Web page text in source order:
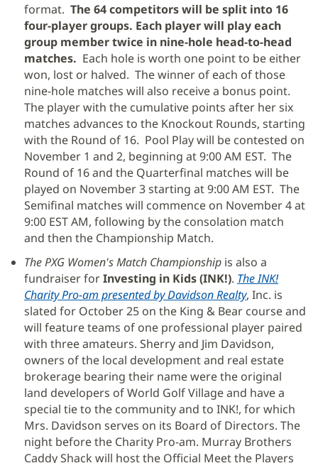
format. The 64 competitors will be split into 16
four-player groups. Each player will play each
group member twice in nine-hole head-to-head
matches. Each hole is worth one point to be either
won, lost or halved. The winner of each of those
nine-hole matches will also receive a bonus point.
The player with the cumulative points after her six
matches advances to the Knockout Rounds, starting
with the Round of 16. Pool Play will be contested on
November 1 and 2, beginning at 9:00 AM EST. The
Round of 16 and the Quarterfinal matches will be
played on November 3 starting at 9:00 AM EST. The
Semifinal matches will commence on November 4 at
9:00 EST AM, following by the consolation match
and then the Championship Match.
The PXG Women's Match Championship is also a
fundraiser forInvesting in Kids (INK!). The INK!
Charity Pro-am presented by Davidson Realty(Se
abre
en
una
ventana
nueva)
, Inc. is
slated for October 25 on the King & Bear course and
will feature teams of one professional player paired
with three amateurs. Sherry and Jim Davidson,
owners of the local development and real estate
brokerage bearing their name were the original
land developers of World Golf Village and have a
special tie to the community and to INK!, for which
Mrs. Davidson serves on its Board of Directors. The
night before the Charity Pro-am. Murray Brothers
Caddy Shack will host the Official Meet the Players